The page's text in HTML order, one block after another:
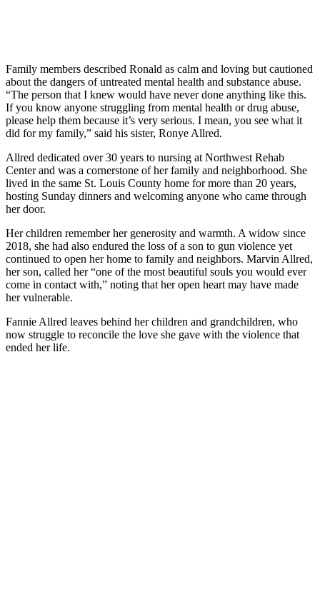
Family members described Ronald as calm and loving but cautioned
about the dangers of untreated mental health and substance abuse.
“The person that I knew would have never done anything like this.
If you know anyone struggling from mental health or drug abuse,
please help them because it’s very serious. I mean, you see what it
did for my family,” said his sister, Ronye Allred.
Allred dedicated over 30 years to nursing at Northwest Rehab
Center and was a cornerstone of her family and neighborhood. She
lived in the same St. Louis County home for more than 20 years,
hosting Sunday dinners and welcoming anyone who came through
her door.
Her children remember her generosity and warmth. A widow since
2018, she had also endured the loss of a son to gun violence yet
continued to open her home to family and neighbors. Marvin Allred,
her son, called her “one of the most beautiful souls you would ever
come in contact with,” noting that her open heart may have made
her vulnerable.
Fannie Allred leaves behind her children and grandchildren, who
now struggle to reconcile the love she gave with the violence that
ended her life.